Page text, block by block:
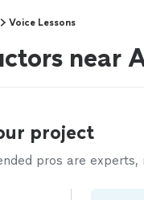
Voice Lessons
near
project
pros are